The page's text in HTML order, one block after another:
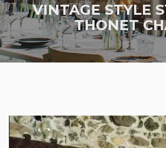
VINTAGE STYLE
THONET